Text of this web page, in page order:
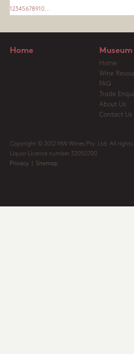
1 2345678910...
Home
Home
Wine
FAQ
Trade
About Us
Contact Us
Copyright © 2012 MW Wines Pty. Ltd. All rights
Liquor Licence number 32050700
Privacy
Sitemap